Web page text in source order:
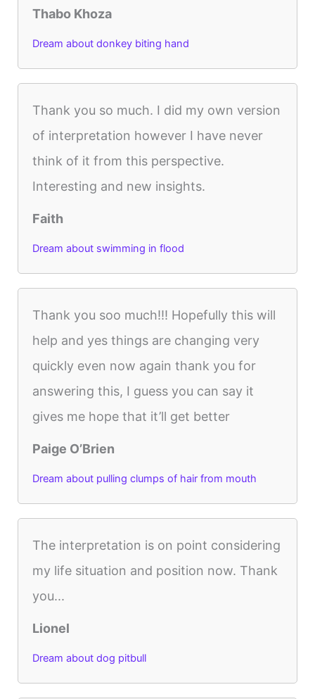
Thabo Khoza
Dream about donkey biting hand
Thank you so much. I did my own version
of interpretation however I have never
think of it from this perspective.
Interesting and new insights.
Faith
Dream about swimming in flood
Thank you soo much!!! Hopefully this will
help and yes things are changing very
quickly even now again thank you for
answering this, I guess you can say it
gives me hope that it’ll get better
Paige O’Brien
Dream about pulling clumps of hair from mouth
The interpretation is on point considering
my life situation and position now. Thank
you...
Lionel
Dream about dog pitbull